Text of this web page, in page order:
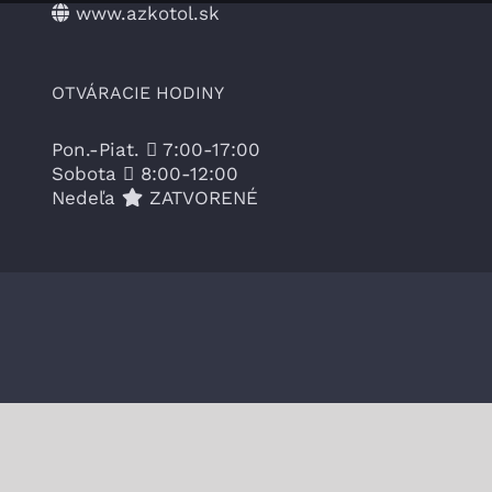
www.azkotol.sk
OTVÁRACIE HODINY
Pon.-Piat.
7:00-17:00
Sobota
8:00-12:00
Nedeľa
ZATVORENÉ